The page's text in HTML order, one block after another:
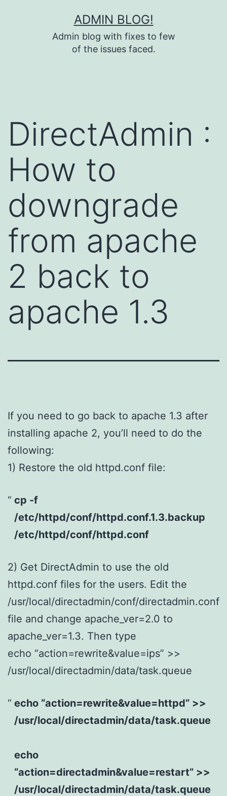
ADMIN BLOG!
Admin blog with fixes to few
of the issues faced.
DirectAdmin :
How to
downgrade
from apache
2 back to
apache 1.3
If you need to go back to apache 1.3 after
installing apache 2, you’ll need to do the
following:
1) Restore the old httpd.conf file:
cp -f
/etc/httpd/conf/httpd.conf.1.3.backup
/etc/httpd/conf/httpd.conf
2) Get DirectAdmin to use the old
httpd.conf files for the users. Edit the
/usr/local/directadmin/conf/directadmin.conf
file and change apache_ver=2.0 to
apache_ver=1.3. Then type
echo “action=rewrite&value=ips” >>
/usr/local/directadmin/data/task.queue
echo “action=rewrite&value=httpd” >>
/usr/local/directadmin/data/task.queue
echo
“action=directadmin&value=restart” >>
/usr/local/directadmin/data/task.queue